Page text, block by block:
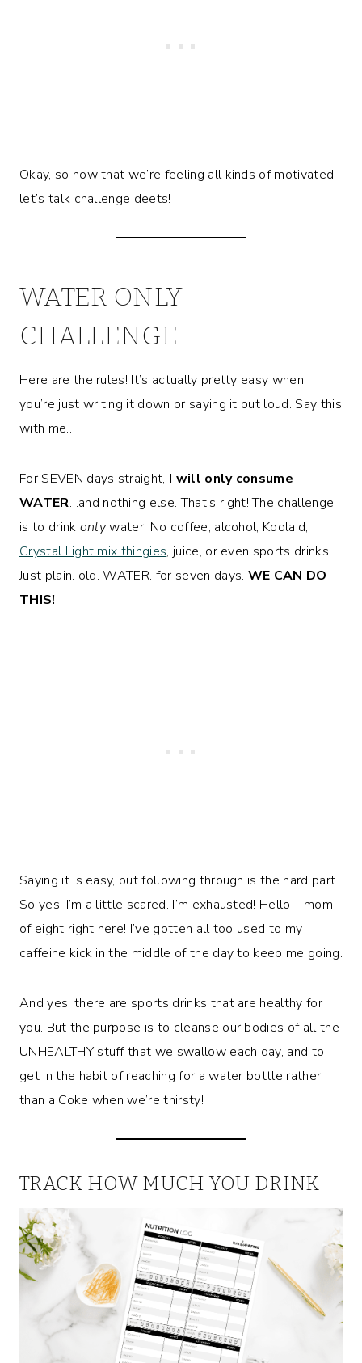
Okay, so now that we’re feeling all kinds of motivated,
let’s talk challenge deets!
WATER ONLY
CHALLENGE
Here are the rules! It’s actually pretty easy when
you’re just writing it down or saying it out loud. Say this
with me…
For SEVEN days straight, I will only consume
WATER…and nothing else. That’s right! The challenge
is to drink onlywater! No coffee, alcohol, Koolaid,
Crystal Light mix thingies, juice, or even sports drinks.
Just plain. old. WATER. for seven days. WE CAN DO
THIS!
Saying it is easy, but following through is the hard part.
So yes, I’m a little scared. I’m exhausted! Hello—mom
of eight right here! I’ve gotten all too used to my
caffeine kick in the middle of the day to keep me going.
And yes, there are sports drinks that are healthy for
you. But the purpose is to cleanse our bodies of all the
UNHEALTHY stuff that we swallow each day, and to
get in the habit of reaching for a water bottle rather
than a Coke when we’re thirsty!
TRACK HOW MUCH YOU DRINK